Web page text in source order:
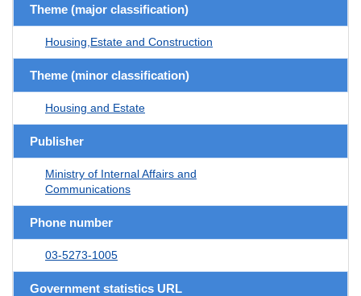
Theme (major classification)
Housing,Estate and Construction
Theme (minor classification)
Housing and Estate
Publisher
Ministry of Internal Affairs and
Communications
Phone number
03-5273-1005
Government statistics URL